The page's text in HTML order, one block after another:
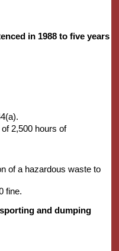
in 1988 to five years
2,500 hours of
of a hazardous waste to
fine.
and dumping